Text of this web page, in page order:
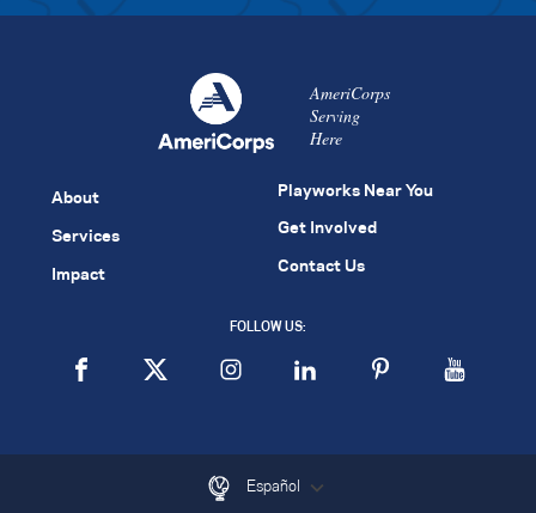
AmeriCorps
Serving
Here
About
Services
Impact
Playworks Near You
Get Involved
Contact Us
FOLLOW US:
Español